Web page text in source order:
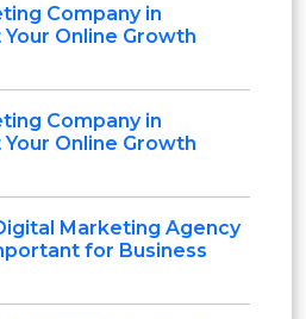
Company in
Online Growth
Company in
Online Growth
Marketing Agency
for Business